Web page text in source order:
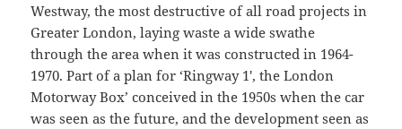
Westway, the most destructive of all road projects in
Greater London, laying waste a wide swathe
through the area when it was constructed in 1964-
1970. Part of a plan for ‘Ringway 1′, the London
Motorway Box’ conceived in the 1950s when the car
was seen as the future, and the development seen as